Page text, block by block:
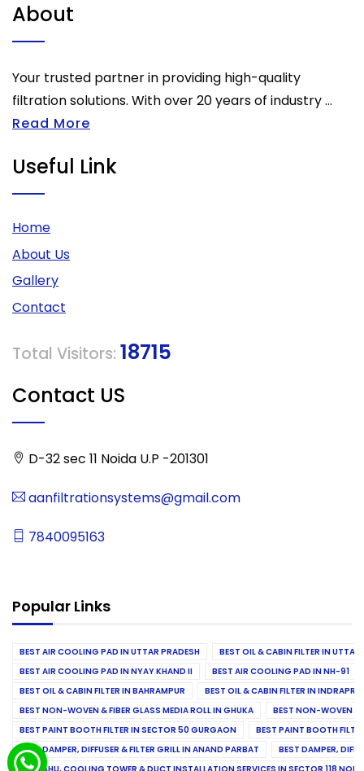
About
Your trusted partner in providing high-quality
filtration solutions. With over 20 years of industry ...
Read More
Useful Link
Home
About Us
Gallery
Contact
Total Visitors: 18715
Contact US
D-32 sec 11 Noida U.P -201301
aanfiltrationsystems@gmail.com
7840095163
Popular Links
BEST AIR COOLING PAD IN UTTAR PRADESH
BEST OIL & CABIN FILTER IN UTTAR
BEST AIR COOLING PAD IN NYAY KHAND II
BEST AIR COOLING PAD IN NH-91
BEST OIL & CABIN FILTER IN BAHRAMPUR
BEST OIL & CABIN FILTER IN
BEST NON-WOVEN & FIBER GLASS MEDIA ROLL IN GHUKA
BEST NON-WOVEN &
BEST PAINT BOOTH FILTER IN SECTOR 50 GURGAON
BEST PAINT BOOTH
BEST DAMPER, DIFFUSER & FILTER GRILL IN ANAND PARBAT
BEST DAMPER,